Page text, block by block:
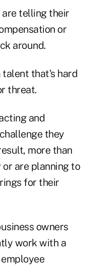
are telling their
or
around.
talent that's hard
threat.
and
they
more than
or are planning to
for their
owners
work with a